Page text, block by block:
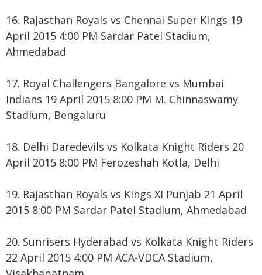
16. Rajasthan Royals vs Chennai Super Kings 19
April 2015 4:00 PM Sardar Patel Stadium,
Ahmedabad
17. Royal Challengers Bangalore vs Mumbai
Indians 19 April 2015 8:00 PM M. Chinnaswamy
Stadium, Bengaluru
18. Delhi Daredevils vs Kolkata Knight Riders 20
April 2015 8:00 PM Ferozeshah Kotla, Delhi
19. Rajasthan Royals vs Kings XI Punjab 21 April
2015 8:00 PM Sardar Patel Stadium, Ahmedabad
20. Sunrisers Hyderabad vs Kolkata Knight Riders
22 April 2015 4:00 PM ACA-VDCA Stadium,